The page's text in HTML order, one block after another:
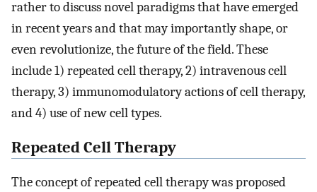
rather to discuss novel paradigms that have emerged
in recent years and that may importantly shape, or
even revolutionize, the future of the field. These
include 1) repeated cell therapy, 2) intravenous cell
therapy, 3) immunomodulatory actions of cell therapy,
and 4) use of new cell types.
Repeated Cell Therapy
The concept of repeated cell therapy was proposed